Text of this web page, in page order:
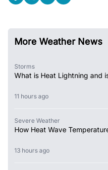
More Weather News
Storms
What is Heat Lightning and
11 hours ago
Severe Weather
How Heat Wave
13 hours ago